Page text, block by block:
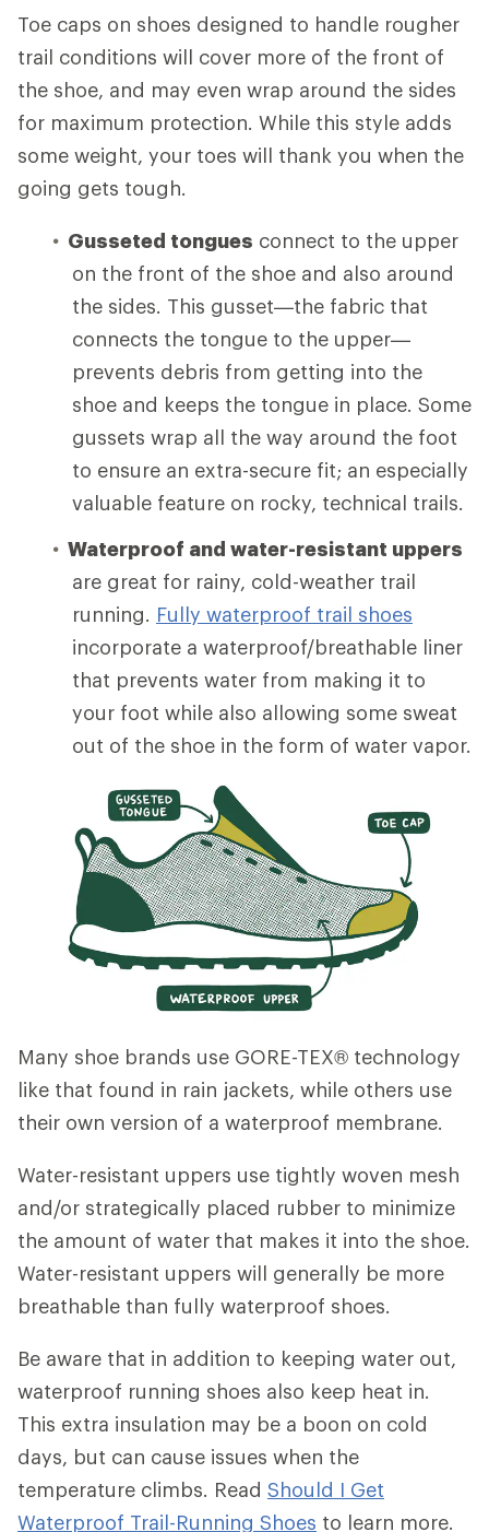
Toe caps on shoes designed to handle rougher
trail conditions will cover more of the front of
the shoe, and may even wrap around the sides
for maximum protection. While this style adds
some weight, your toes will thank you when the
going gets tough.
Gusseted tongues connect to the upper
on the front of the shoe and also around
the sides. This gusset—the fabric that
connects the tongue to the upper—
prevents debris from getting into the
shoe and keeps the tongue in place. Some
gussets wrap all the way around the foot
to ensure an extra-secure fit; an especially
valuable feature on rocky, technical trails.
Waterproof and water-resistant uppers
are great for rainy, cold-weather trail
running. Fully waterproof trail shoes
incorporate a waterproof/breathable liner
that prevents water from making it to
your foot while also allowing some sweat
out of the shoe in the form of water vapor.
Many shoe brands use GORE-TEX® technology
like that found in rain jackets, while others use
their own version of a waterproof membrane.
Water-resistant uppers use tightly woven mesh
and/or strategically placed rubber to minimize
the amount of water that makes it into the shoe.
Water-resistant uppers will generally be more
breathable than fully waterproof shoes.
Be aware that in addition to keeping water out,
waterproof running shoes also keep heat in.
This extra insulation may be a boon on cold
days, but can cause issues when the
temperature climbs. Read Should I Get
Waterproof Trail-Running Shoes to learn more.